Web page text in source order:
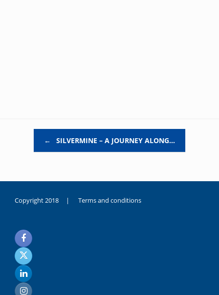
← SILVERMINE – A JOURNEY ALONG…
Copyright 2018 | Terms and conditions
noksanlık
yaşayan
genç
kız
sikiş
sadece
ablasıyla
vakit